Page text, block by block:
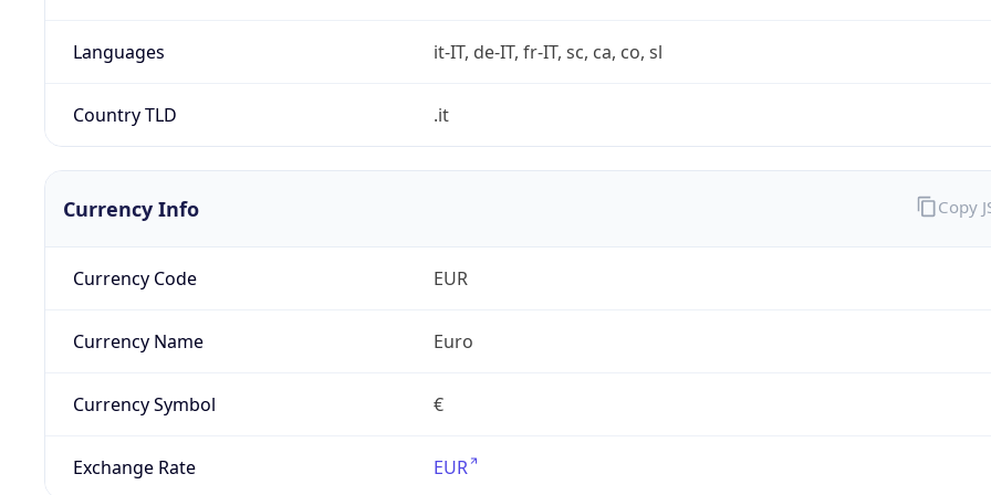
Languages it-IT, de-IT, fr-IT, sc, ca, co, sl
Country TLD .it
Currency Info
Currency Code EUR
Currency Name Euro
Currency Symbol €
Exchange Rate EUR
Copy